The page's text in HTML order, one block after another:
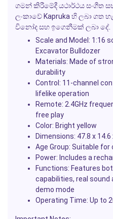
ගමන් කිරීමේදී යථාර්ථය සංගීත
ලංකාවේ Kaprukaහි ලබා ගත
විනෝද සහ ඉගෙනීමක් ලබා දේ.
Scale and Model: 1:16
Excavator Bulldozer
Materials: Made of
durability
Control: 11-channel
lifelike operation
Remote: 2.4GHz
free play
Color: Bright yellow
Dimensions: 47.8 x
Age Group: Suitable for
Power: Includes a
Functions: Features
capabilities, real sound
demo mode
Operating Time: Up to